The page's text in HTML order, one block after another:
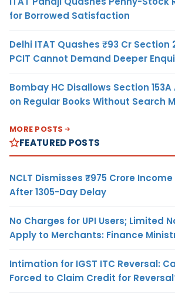
for Borrowed Satisfaction
Delhi ITAT Quashes ₹93 Cr Section
PCIT Cannot Demand Deeper
Bombay HC Disallows Section
on Regular Books Without Search
MORE POSTS
FEATURED POSTS
NCLT Dismisses ₹975 Crore
After 1305-Day Delay
No Charges for UPI Users; Limited
Apply to Merchants: Finance
Intimation for IGST ITC Reversal:
Forced to Claim Credit for